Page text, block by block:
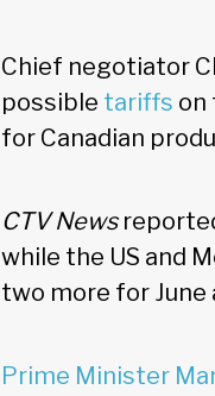
Chief negotiator
possible tariffs on
for Canadian
CTV News
while the US and
two more for June
Prime Minister